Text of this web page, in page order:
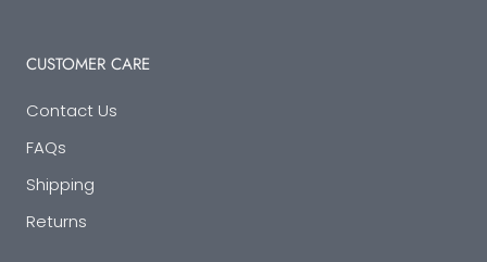
CUSTOMER CARE
Contact Us
FAQs
Shipping
Returns